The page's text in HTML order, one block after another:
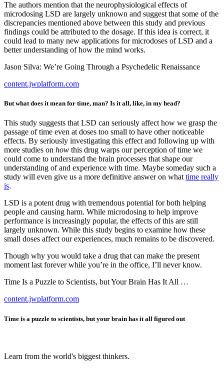
The authors mention that the neurophysiological effects of
microdosing LSD are largely unknown and suggest that some of the
discrepancies mentioned above between this study and previous
findings could be attributed to the dosage. If this idea is correct, it
could lead to many new applications for microdoses of LSD and a
better understanding of how the mind works.
Jason Silva: We’re Going Through a Psychedelic Renaissance
content.jwplatform.com
But what does it mean for time, man? Is it all, like, in my head?
This study suggests that LSD can seriously affect how we grasp the
passage of time even at doses too small to have other noticeable
effects. By seriously investigating this effect and following up with
more studies on how this drug warps our perception of time we
could come to understand the brain processes that shape our
understanding of and experience with time. Maybe someday such a
study will even give us a more definitive answer on whattime really
is.
LSD is a potent drug with tremendous potential for both helping
people and causing harm. While microdosing to help improve
performance is increasingly popular, the effects of this are still
largely unknown. While this study begins to examine how these
small doses affect our experiences, much remains to be discovered.
Though why you would take a drug that can make the present
moment last forever while you’re in the office, I’ll never know.
Time Is a Puzzle to Scientists, but Your Brain Has It All …
content.jwplatform.com
Time is a puzzle to scientists, but your brain has it all figured out
Learn from the world's biggest thinkers.